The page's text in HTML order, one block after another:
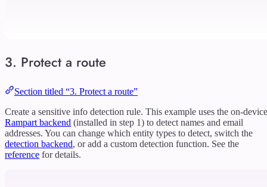
3. Protect a route
Section titled “3. Protect a route”
Create a sensitive info detection rule. This example uses the on-device
Rampart backend (installed in step 1) to detect names and email
addresses. You can change which entity types to detect, switch the
detection backend, or add a custom detection function. See the
reference for details.